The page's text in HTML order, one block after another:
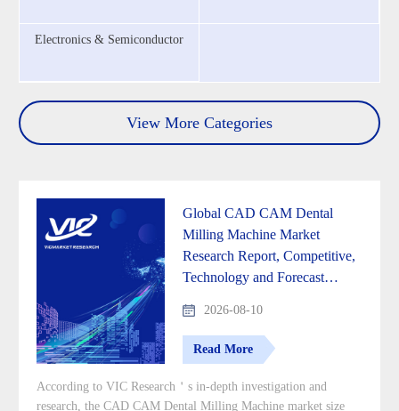
Electronics & Semiconductor
View More Categories
Global CAD CAM Dental
Milling Machine Market
Research Report, Competitive,
Technology and Forecast
2026-08-10
Read More
According to VIC Research＇s in-depth investigation and
research, the CAD CAM Dental Milling Machine market size